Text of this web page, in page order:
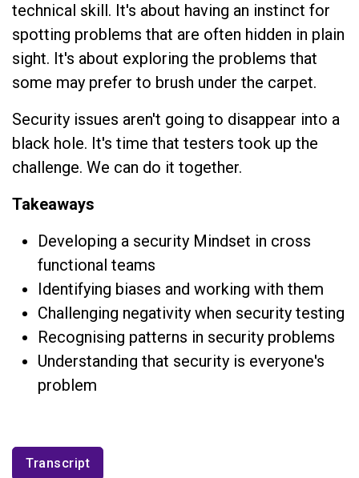
technical skill. It's about having an instinct for
spotting problems that are often hidden in plain
sight. It's about exploring the problems that
some may prefer to brush under the carpet.
Security issues aren't going to disappear into a
black hole. It's time that testers took up the
challenge. We can do it together.
Takeaways
Developing a security Mindset in cross
functional teams
Identifying biases and working with them
Challenging negativity when security testing
Recognising patterns in security problems
Understanding that security is everyone's
problem
Transcript